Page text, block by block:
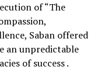
of “The
Saban offered
an unpredictable
of success .